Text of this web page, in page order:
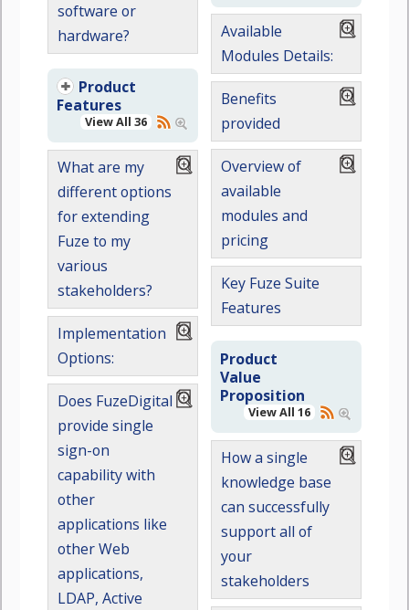
software or
hardware?
Available
Modules Details:
Benefits
provided
Overview of
available
modules and
pricing
Key Fuze Suite
Features
Product
Features
View All 36
What are my
different options
for extending
Fuze to my
various
stakeholders?
Implementation
Options:
Does FuzeDigital
provide single
sign-on
capability with
other
applications like
other Web
applications,
LDAP, Active
Product
Value
Proposition
View All 16
How a single
knowledge base
can successfully
support all of
your
stakeholders